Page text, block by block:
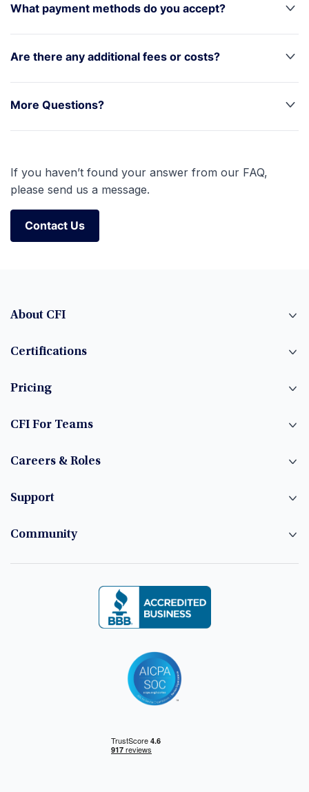
What payment methods do you accept?
Are there any additional fees or costs?
More Questions?
If you haven’t found your answer from our FAQ,
please send us a message.
Contact Us
Contact Us
About CFI
Certifications
Pricing
CFI For Teams
Careers & Roles
Support
Community